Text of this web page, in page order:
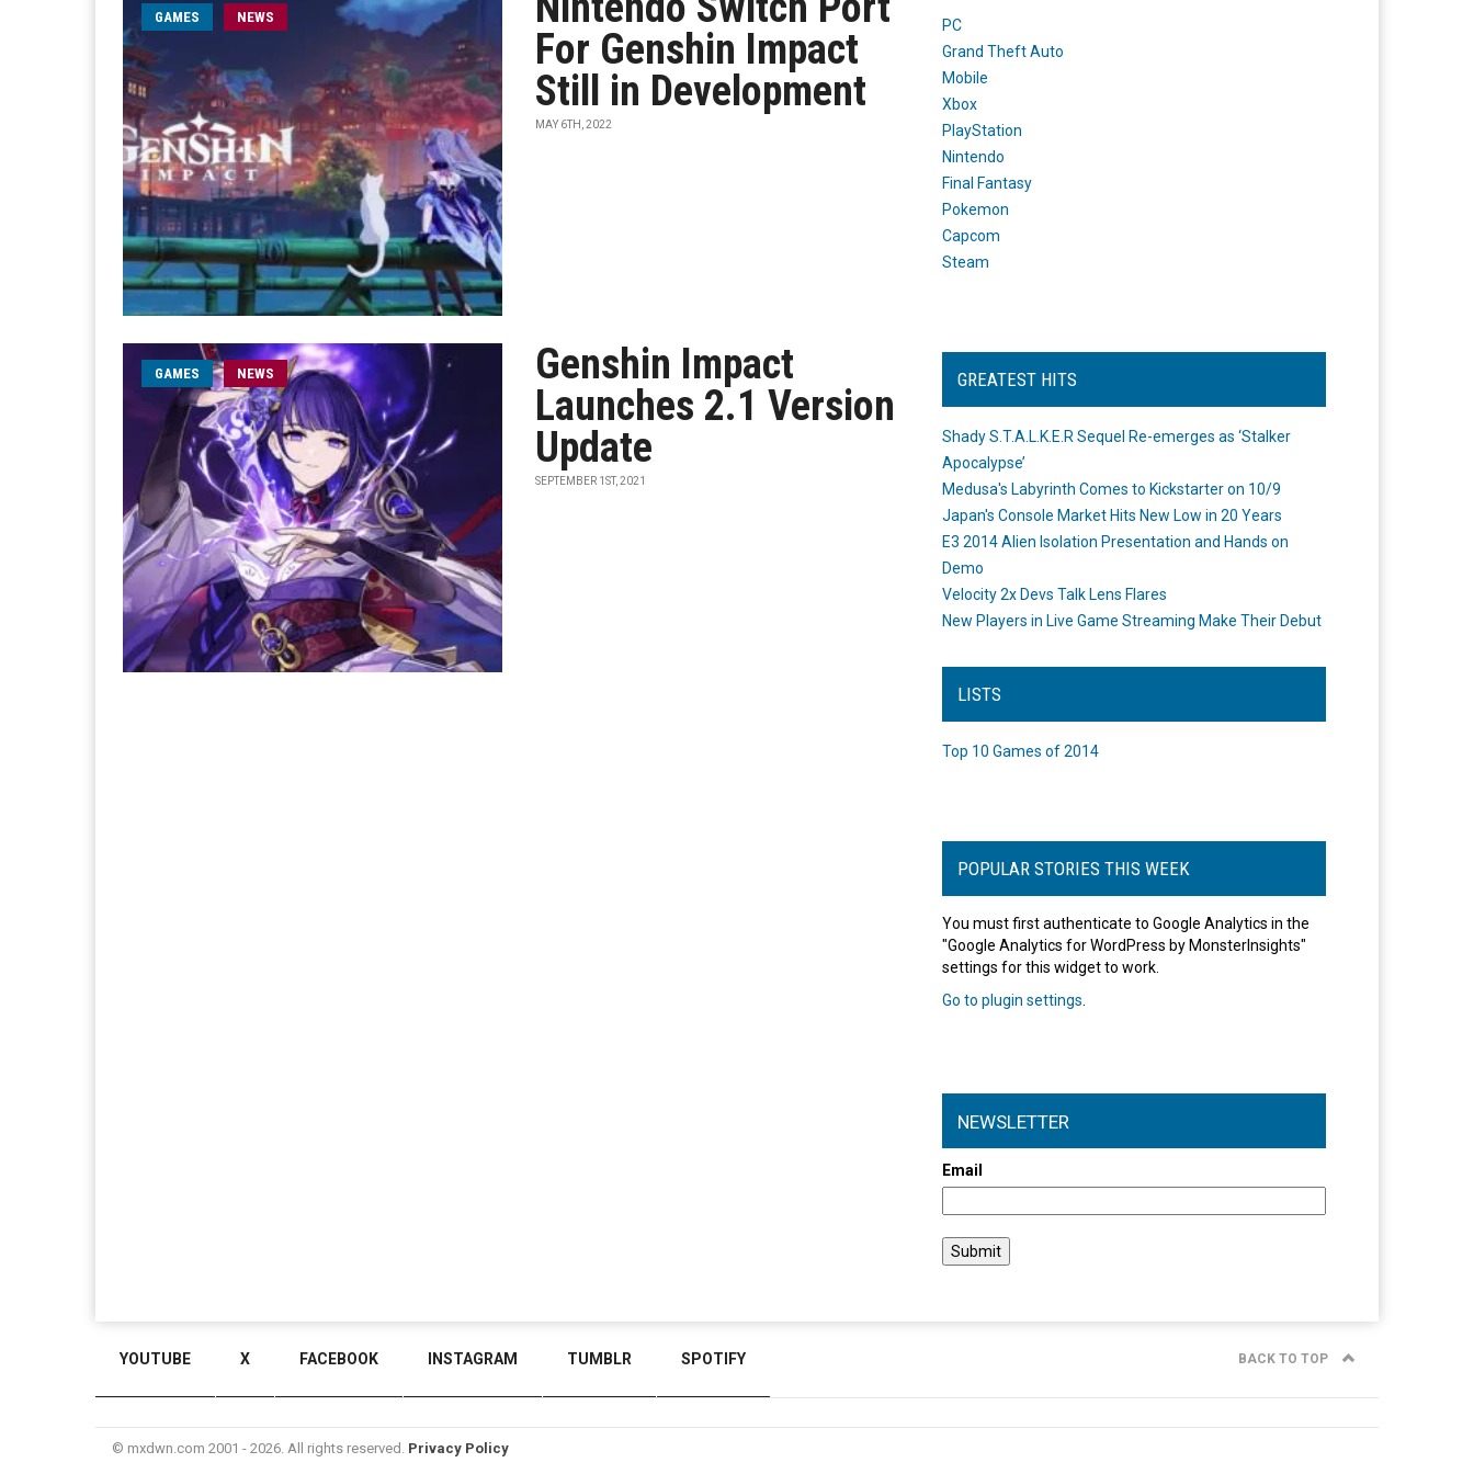
GAMES NEWS
For Genshin Impact
Still in Development
MAY 6TH, 2022
GAMES NEWS
Genshin Impact
Launches 2.1 Version
Update
SEPTEMBER 1ST, 2021
PC
Grand Theft Auto
Mobile
Xbox
PlayStation
Nintendo
Final Fantasy
Pokemon
Capcom
Steam
GREATEST HITS
Shady S.T.A.L.K.E.R Sequel Re-emerges as ‘Stalker
Apocalypse’
Medusa's Labyrinth Comes to Kickstarter on 10/9
Japan's Console Market Hits New Low in 20 Years
E3 2014 Alien Isolation Presentation and Hands on
Demo
Velocity 2x Devs Talk Lens Flares
New Players in Live Game Streaming Make Their Debut
LISTS
Top 10 Games of 2014
POPULAR STORIES THIS WEEK
You must first authenticate to Google Analytics in the
"Google Analytics for WordPress by MonsterInsights"
settings for this widget to work.
Go to plugin settings
NEWSLETTER
Email
YOUTUBE X FACEBOOK INSTAGRAM TUMBLR SPOTIFY BACK TO TOP
© mxdwn.com 2001 - 2026. All rights reserved. Privacy Policy